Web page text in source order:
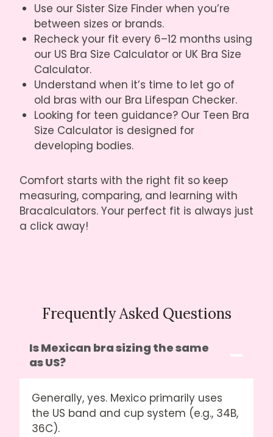
Use our Sister Size Finder when you’re
between sizes or brands.
Recheck your fit every 6–12 months using
our US Bra Size Calculator or UK Bra Size
Calculator.
Understand when it’s time to let go of
old bras with our Bra Lifespan Checker.
Looking for teen guidance? Our Teen Bra
Size Calculator is designed for
developing bodies.
Comfort starts with the right fit so keep
measuring, comparing, and learning with
Bracalculators. Your perfect fit is always just
a click away!
Frequently Asked Questions
Is Mexican bra sizing the same
as US?
Generally, yes. Mexico primarily uses
the US band and cup system (e.g., 34B,
36C).